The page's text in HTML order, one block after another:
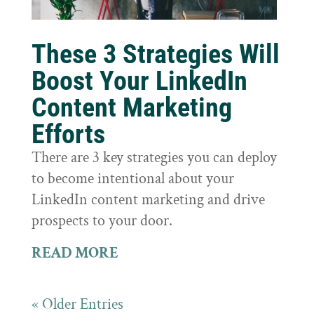
These 3 Strategies Will
Boost Your LinkedIn
Content Marketing
Efforts
There are 3 key strategies you can deploy
to become intentional about your
LinkedIn content marketing and drive
prospects to your door.
READ MORE
« Older Entries